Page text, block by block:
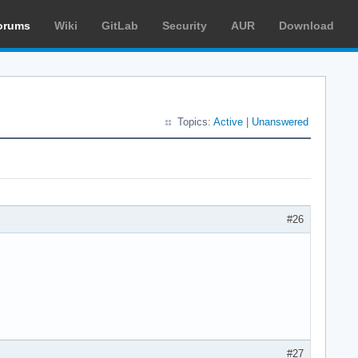
Wiki GitLab Security AUR Download
Topics: Active Unanswered
#26
#27